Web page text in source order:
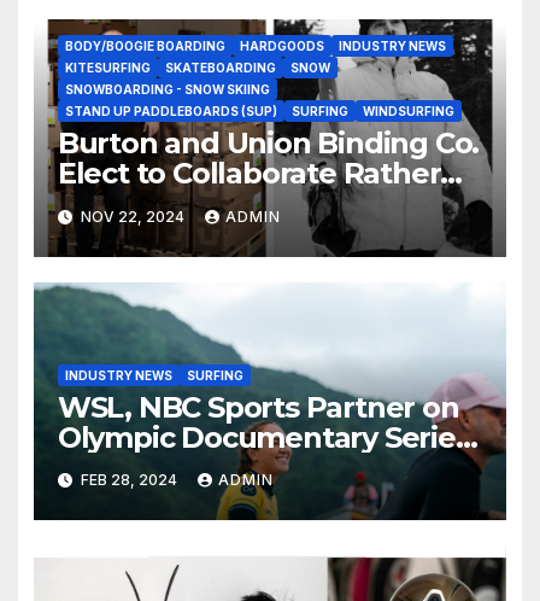
BODY/BOOGIE BOARDING HARDGOODS
INDUSTRY NEWS
KITESURFING
SKATEBOARDING
SNOW
SNOWBOARDING - SNOW SKIING
STAND UP PADDLEBOARDS (SUP)
SURFING WINDSURFING
Burton and Union Binding Co.
Elect to Collaborate Rather
Than Compete on New Union
Step On Binding
NOV 22, 2024 ADMIN
INDUSTRY NEWS SURFING
WSL, NBC Sports Partner on
Olympic Documentary Series:
Tahiti Bound
FEB 28, 2024 ADMIN